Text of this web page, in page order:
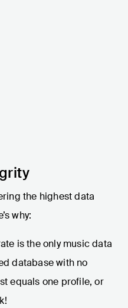
the highest data
why:
is the only music data
database with no
equals one profile, or